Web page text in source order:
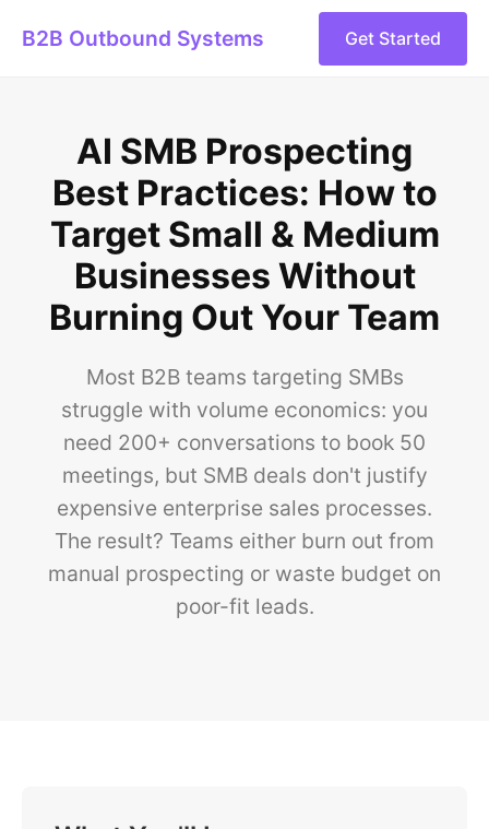
B2B Outbound Systems Get Started
AI SMB Prospecting
Best Practices: How to
Target Small & Medium
Businesses Without
Burning Out Your Team
Most B2B teams targeting SMBs
struggle with volume economics: you
need 200+ conversations to book 50
meetings, but SMB deals don't justify
expensive enterprise sales processes.
The result? Teams either burn out from
manual prospecting or waste budget on
poor-fit leads.